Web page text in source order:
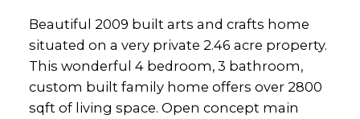
Beautiful 2009 built arts and crafts home
situated on a very private 2.46 acre property.
This wonderful 4 bedroom, 3 bathroom,
custom built family home offers over 2800
sqft of living space. Open concept main